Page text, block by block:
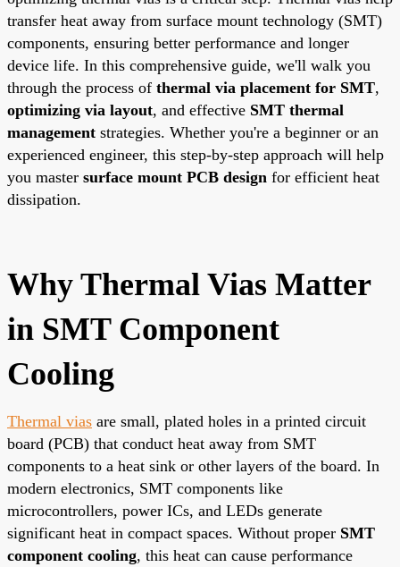
transfer heat away from surface mount technology (SMT)
components, ensuring better performance and longer
device life. In this comprehensive guide, we'll walk you
through the process of thermal via placement for SMT,
optimizing via layout, and effective SMT thermal
management strategies. Whether you're a beginner or an
experienced engineer, this step-by-step approach will help
you master surface mount PCB design for efficient heat
dissipation.
Why Thermal Vias Matter
in SMT Component
Cooling
Thermal vias are small, plated holes in a printed circuit
board (PCB) that conduct heat away from SMT
components to a heat sink or other layers of the board. In
modern electronics, SMT components like
microcontrollers, power ICs, and LEDs generate
significant heat in compact spaces. Without proper SMT
component cooling, this heat can cause performance